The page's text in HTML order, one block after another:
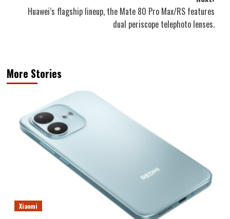
Huawei’s flagship lineup, the Mate 80 Pro Max/RS features
dual periscope telephoto lenses.
More Stories
Xiaomi